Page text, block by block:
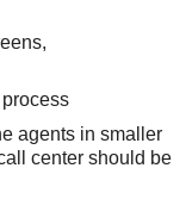
agents in smaller
center should be